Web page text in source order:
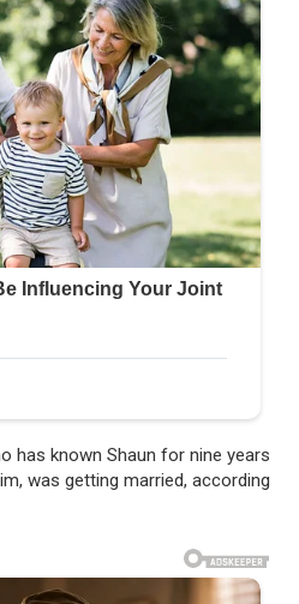
has known Shaun for nine years
was getting married, according